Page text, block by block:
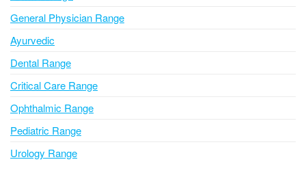
General Physician Range
Ayurvedic
Dental Range
Critical Care Range
Ophthalmic Range
Pediatric Range
Urology Range